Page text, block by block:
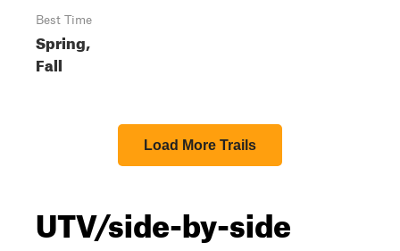
Best Time
Spring,
Fall
Load More Trails
UTV/side-by-side